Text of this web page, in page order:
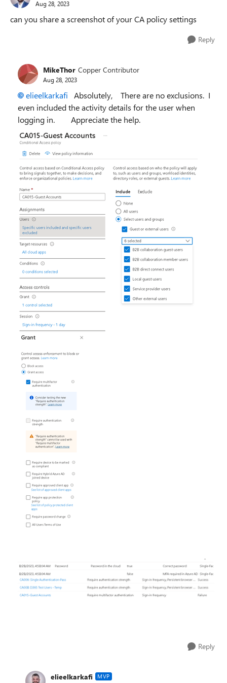
Aug 28, 2023
can you share a screenshot of your CA policy settings
Reply
MikeThor Copper Contributor
Aug 28, 2023
elieelkarkafi Absolutely, There are no exclusions. I
even included the activity details for the user when
logging in. Appreciate the help.
Reply
elieelkarkafi MVP